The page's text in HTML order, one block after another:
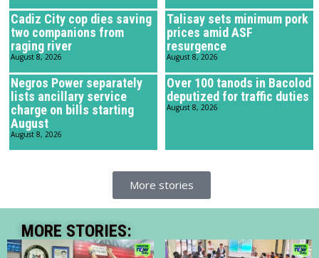
Cadiz City cop dies saving
two companions from
raging river
August 8, 2026
Talisay sets minimum pork
prices amid ASF
resurgence
August 8, 2026
Negros Power separately
lists ancillary service
charge on bills starting
August
August 8, 2026
Over 100 tanods in Bacolod
deputized for traffic duties
August 8, 2026
More stories
MORE STORIES: